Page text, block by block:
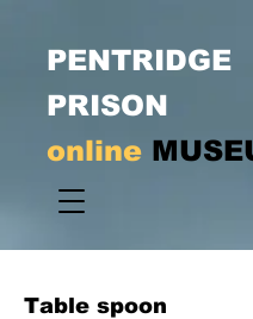
PENTRIDGE
PRISON
online
Table spoon